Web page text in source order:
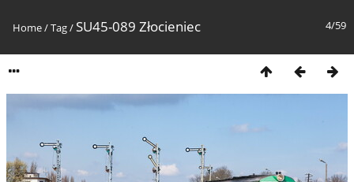
4/59
Home/Tag/ SU45-089 Złocieniec